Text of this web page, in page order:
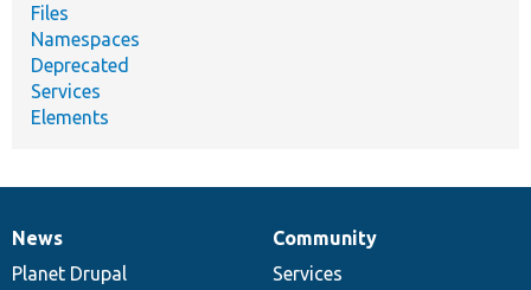
Files
Namespaces
Deprecated
Services
Elements
News
items
News
Planet Drupal
Our
community
Community
Services
Documentation
Drupal
code
Governance
of